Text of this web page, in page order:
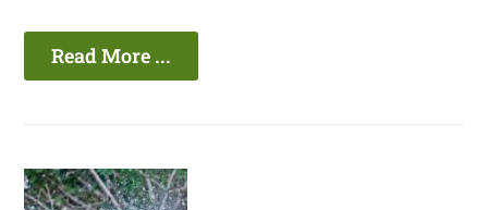
Read More ...